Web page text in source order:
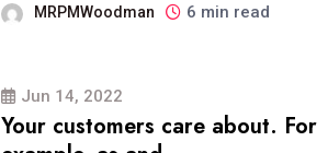
MRPMWoodman 6 min read
Jun 14, 2022
Your customers care about. For